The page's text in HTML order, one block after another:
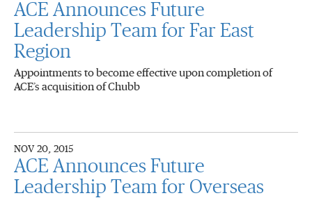
ACE Announces Future
Leadership Team for Far East
Region
Appointments to become effective upon completion of
ACE’s acquisition of Chubb
NOV 20, 2015
ACE Announces Future
Leadership Team for Overseas